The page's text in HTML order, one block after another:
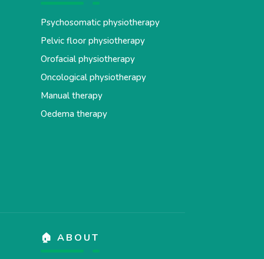
Psychosomatic physiotherapy
Pelvic floor physiotherapy
Orofacial physiotherapy
Oncological physiotherapy
Manual therapy
Oedema therapy
🏠 ABOUT